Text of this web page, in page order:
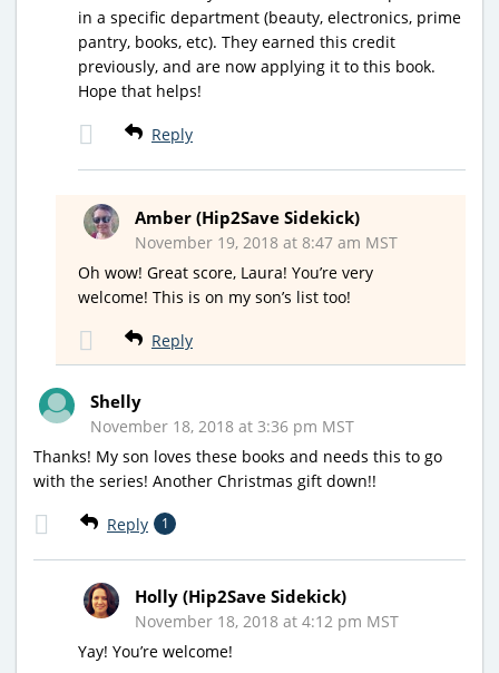
in a specific department (beauty, electronics, prime
pantry, books, etc). They earned this credit
previously, and are now applying it to this book.
Hope that helps!
Reply
Amber (Hip2Save Sidekick)
November 19, 2018 at 8:47 am MST
Oh wow! Great score, Laura! You’re very
welcome! This is on my son’s list too!
Reply
Shelly
November 18, 2018 at 3:36 pm MST
Thanks! My son loves these books and needs this to go
with the series! Another Christmas gift down!!
Reply 1
Holly (Hip2Save Sidekick)
November 18, 2018 at 4:12 pm MST
Yay! You’re welcome!